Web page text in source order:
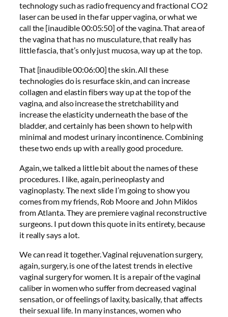
technology such as radio frequency and fractional CO2
laser can be used in the far upper vagina, or what we
call the [inaudible 00:05:50] of the vagina. That area of
the vagina that has no musculature, that really has
little fascia, that’s only just mucosa, way up at the top.
That [inaudible 00:06:00] the skin. All these
technologies do is resurface skin, and can increase
collagen and elastin fibers way up at the top of the
vagina, and also increase the stretchability and
increase the elasticity underneath the base of the
bladder, and certainly has been shown to help with
minimal and modest urinary incontinence. Combining
these two ends up with a really good procedure.
Again, we talked a little bit about the names of these
procedures. I like, again, perineoplasty and
vaginoplasty. The next slide I’m going to show you
comes from my friends, Rob Moore and John Miklos
from Atlanta. They are premiere vaginal reconstructive
surgeons. I put down this quote in its entirety, because
it really says a lot.
We can read it together. Vaginal rejuvenation surgery,
again, surgery, is one of the latest trends in elective
vaginal surgery for women. It is a repair of the vaginal
caliber in women who suffer from decreased vaginal
sensation, or of feelings of laxity, basically, that affects
their sexual life. In many instances, women who